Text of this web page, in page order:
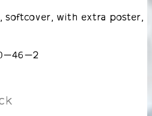
softcover, with extra poster,
46-2